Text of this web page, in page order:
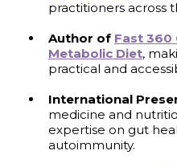
practitioners across
Author of Fast 360
Metabolic Diet,
practical and
International
medicine and
expertise on gut
autoimmunity.